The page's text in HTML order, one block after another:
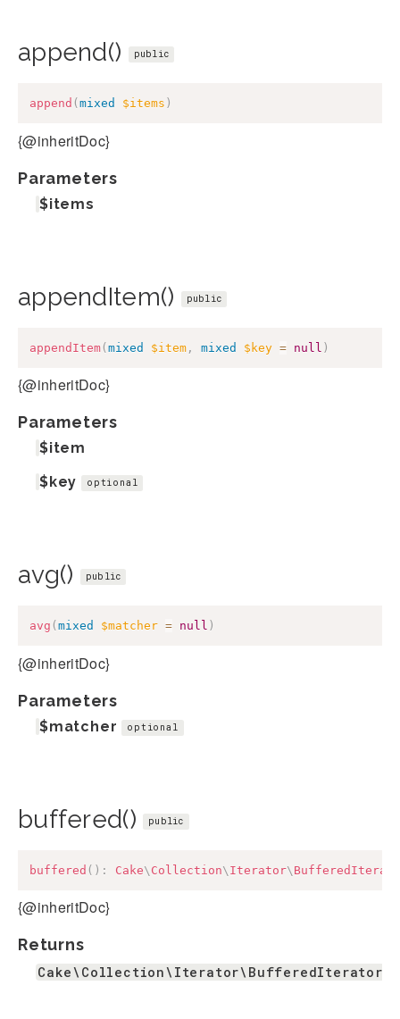
append() public
append ( mixed $items )
{@inheritDoc}
Parameters
$items
appendItem() public
appendItem(mixed $item , mixed $key = null )
{@inheritDoc}
Parameters
$item
$key
optional
avg() public
avg ( mixed $matcher = null )
{@inheritDoc}
Parameters
$matcher optional
buffered() public
buffered ( ) : Cake\ Collection\ Iterator\
{@inheritDoc}
Returns
Cake\Collection\Iterator\BufferedIterator